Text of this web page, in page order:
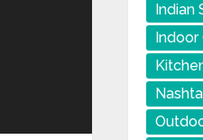
Indian
Indoor